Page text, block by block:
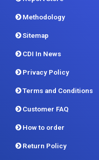
Methodology
Sitemap
CDI In News
Privacy Policy
Terms and Conditions
Customer FAQ
How to order
Return Policy